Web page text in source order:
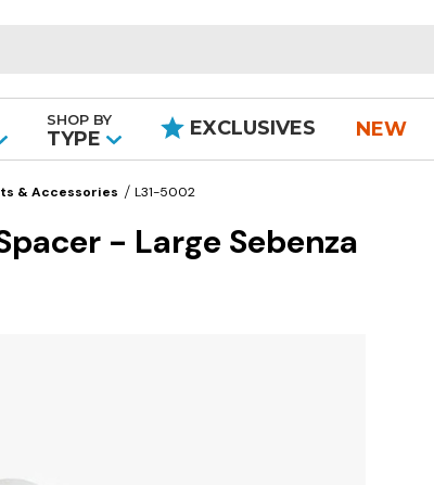
SHOP BY
TYPE EXCLUSIVES NEW
& Accessories L31-5002
- Large Sebenza